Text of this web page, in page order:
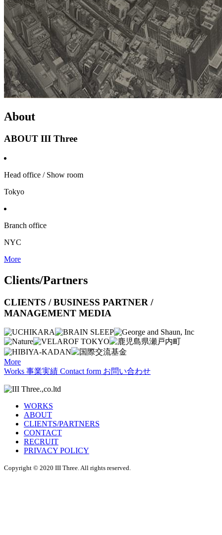
About
ABOUT III Three
Head office / Show room
Tokyo
Branch office
NYC
More
Clients/Partners
CLIENTS / BUSINESS PARTNER /
MANAGEMENT MEDIA
More
Works 事業実績 Contact form お問い合わせ
WORKS
ABOUT
CLIENTS/PARTNERS
CONTACT
RECRUIT
PRIVACY POLICY
Copyright © 2020 III Three. All rights reserved.